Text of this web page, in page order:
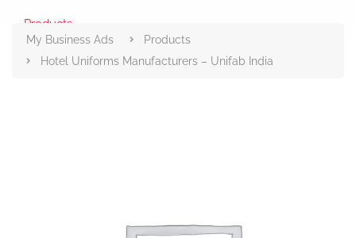
Products
My Business Ads
Products
Hotel Uniforms Manufacturers – Unifab India